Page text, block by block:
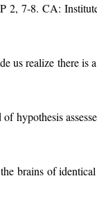
2, 7-8. CA:
us realize there
hypothesis
brains of